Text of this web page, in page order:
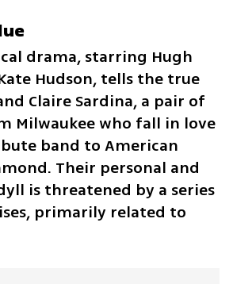
drama, starring Hugh
Hudson, tells the true
Claire Sardina, a pair of
Milwaukee who fall in love
band to American
Their personal and
is threatened by a series
primarily related to